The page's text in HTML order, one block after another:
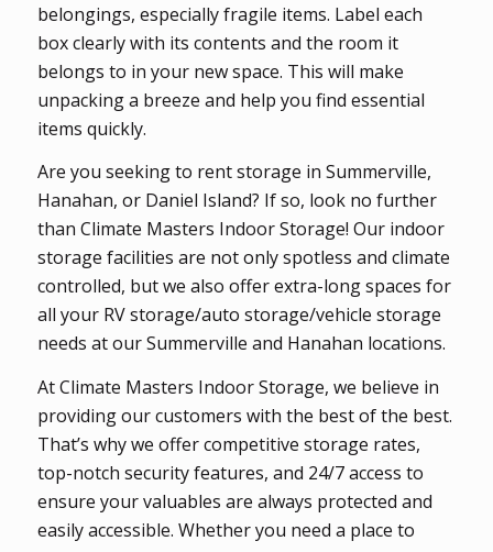
belongings, especially fragile items. Label each
box clearly with its contents and the room it
belongs to in your new space. This will make
unpacking a breeze and help you find essential
items quickly.
Are you seeking to rent storage in Summerville,
Hanahan, or Daniel Island? If so, look no further
than Climate Masters Indoor Storage! Our indoor
storage facilities are not only spotless and climate
controlled, but we also offer extra-long spaces for
all your RV storage/auto storage/vehicle storage
needs at our Summerville and Hanahan locations.
At Climate Masters Indoor Storage, we believe in
providing our customers with the best of the best.
That’s why we offer competitive storage rates,
top-notch security features, and 24/7 access to
ensure your valuables are always protected and
easily accessible. Whether you need a place to